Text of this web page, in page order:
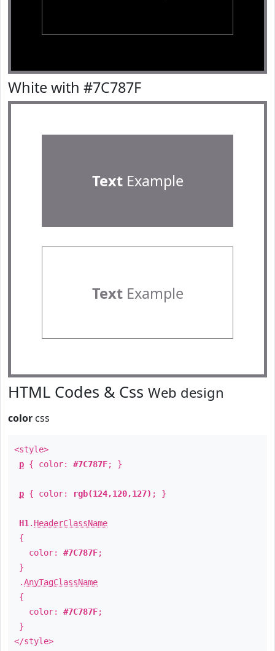
White with #7C787F
TextExample
TextExample
HTML Codes & Css Web design
color css
<style>
p { color: #7C787F; }
p { color: rgb(124,120,127) ; }
H1 . HeaderClassName
{
color: #7C787F;
}
.AnyTagClassName
{
color: #7C787F;
}
</style>